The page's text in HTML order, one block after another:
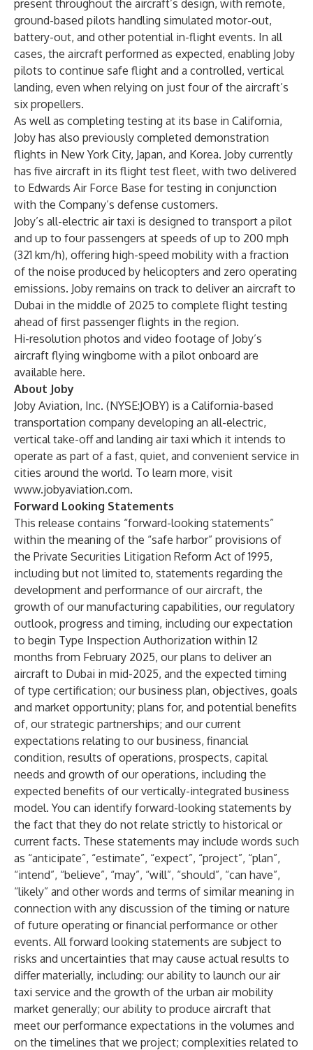
present throughout the aircraft’s design, with remote,
ground-based pilots handling simulated motor-out,
battery-out, and other potential in-flight events. In all
cases, the aircraft performed as expected, enabling Joby
pilots to continue safe flight and a controlled, vertical
landing, even when relying on just four of the aircraft’s
six propellers.
As well as completing testing at its base in California,
Joby has also previously completed demonstration
flights in New York City, Japan, and Korea. Joby currently
has five aircraft in its flight test fleet, with two delivered
to Edwards Air Force Base for testing in conjunction
with the Company’s defense customers.
Joby’s all-electric air taxi is designed to transport a pilot
and up to four passengers at speeds of up to 200 mph
(321 km/h), offering high-speed mobility with a fraction
of the noise produced by helicopters and zero operating
emissions. Joby remains on track to deliver an aircraft to
Dubai in the middle of 2025 to complete flight testing
ahead of first passenger flights in the region.
Hi-resolution photos and video footage of Joby’s
aircraft flying wingborne with a pilot onboard are
available here.
About Joby
Joby Aviation, Inc. (NYSE:JOBY) is a California-based
transportation company developing an all-electric,
vertical take-off and landing air taxi which it intends to
operate as part of a fast, quiet, and convenient service in
cities around the world. To learn more, visit
www.jobyaviation.com.
Forward Looking Statements
This release contains “forward-looking statements”
within the meaning of the “safe harbor” provisions of
the Private Securities Litigation Reform Act of 1995,
including but not limited to, statements regarding the
development and performance of our aircraft, the
growth of our manufacturing capabilities, our regulatory
outlook, progress and timing, including our expectation
to begin Type Inspection Authorization within 12
months from February 2025, our plans to deliver an
aircraft to Dubai in mid-2025, and the expected timing
of type certification; our business plan, objectives, goals
and market opportunity; plans for, and potential benefits
of, our strategic partnerships; and our current
expectations relating to our business, financial
condition, results of operations, prospects, capital
needs and growth of our operations, including the
expected benefits of our vertically-integrated business
model. You can identify forward-looking statements by
the fact that they do not relate strictly to historical or
current facts. These statements may include words such
as “anticipate”, “estimate”, “expect”, “project”, “plan”,
“intend”, “believe”, “may”, “will”, “should”, “can have”,
“likely” and other words and terms of similar meaning in
connection with any discussion of the timing or nature
of future operating or financial performance or other
events. All forward looking statements are subject to
risks and uncertainties that may cause actual results to
differ materially, including: our ability to launch our air
taxi service and the growth of the urban air mobility
market generally; our ability to produce aircraft that
meet our performance expectations in the volumes and
on the timelines that we project; complexities related to